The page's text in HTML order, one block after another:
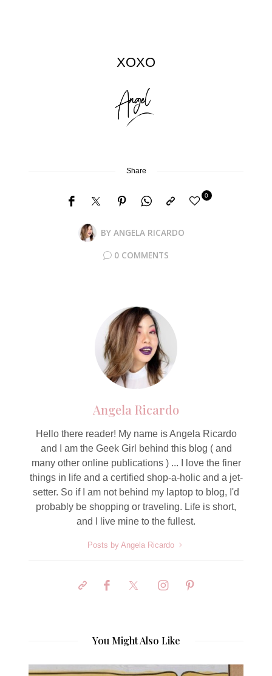
XOXO
Share
BY ANGELA RICARDO
0
0 COMMENTS
Angela Ricardo
Hello there reader! My name is Angela Ricardo
and I am the Geek Girl behind this blog ( and
many other online publications ) ... I love the finer
things in life and a certified shop-a-holic and a jet-
setter. So if I am not behind my laptop to blog, I'd
probably be shopping or traveling. Life is short,
and I live mine to the fullest.
Posts by Angela Ricardo
You Might Also Like